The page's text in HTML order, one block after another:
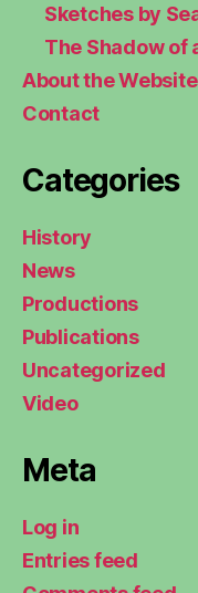
Sketches by
The Shadow of
About the Website
Contact
Categories
History
News
Productions
Publications
Uncategorized
Video
Meta
Log in
Entries feed